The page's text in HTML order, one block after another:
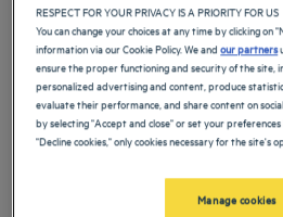
RESPECT FOR YOUR PRIVACY IS A PRIORITY FOR US
You can change your choices at any time by clicking on
information via our Cookie Policy. We andour partners
ensure the proper functioning and security of the site,
personalized advertising and content, produce
evaluate their performance, and share content on
by selecting "Accept and close" or set your
"Decline cookies," only cookies necessary for the site's
Manage cookies